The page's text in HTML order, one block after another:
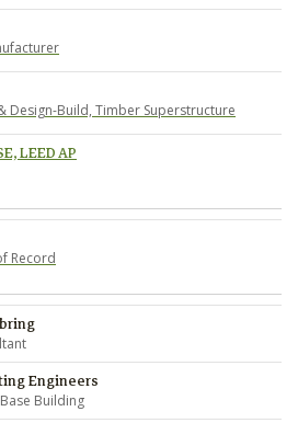
Design-Build, Timber Superstructure
LEED AP
Record
Engineers
Building